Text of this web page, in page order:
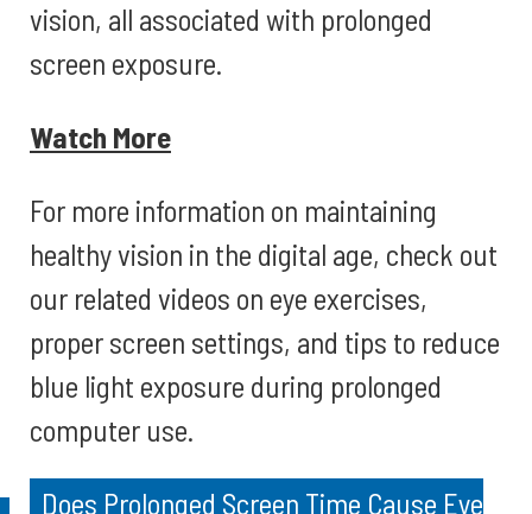
vision, all associated with prolonged
screen exposure.
Watch More
For more information on maintaining
healthy vision in the digital age, check out
our related videos on eye exercises,
proper screen settings, and tips to reduce
blue light exposure during prolonged
computer use.
Does Prolonged Screen Time Cause Eye